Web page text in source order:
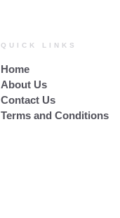
QUICK LINKS
Home
About Us
Contact Us
Terms and Conditions